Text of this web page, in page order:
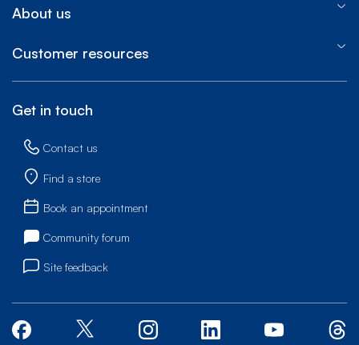
About us
Customer resources
Get in touch
Contact us
Find a store
Book an appointment
Community forum
Site feedback